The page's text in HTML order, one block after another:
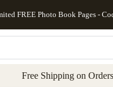
to main content
FREE Photo Book Pages -
Free Shipping on